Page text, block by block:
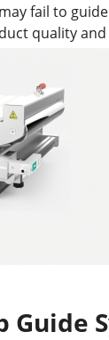
fail to
quality